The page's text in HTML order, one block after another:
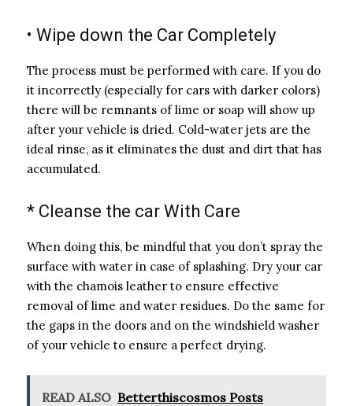
• Wipe down the Car Completely
The process must be performed with care. If you do
it incorrectly (especially for cars with darker colors)
there will be remnants of lime or soap will show up
after your vehicle is dried. Cold-water jets are the
ideal rinse, as it eliminates the dust and dirt that has
accumulated.
* Cleanse the car With Care
When doing this, be mindful that you don’t spray the
surface with water in case of splashing. Dry your car
with the chamois leather to ensure effective
removal of lime and water residues. Do the same for
the gaps in the doors and on the windshield washer
of your vehicle to ensure a perfect drying.
READ ALSO Betterthiscosmos Posts